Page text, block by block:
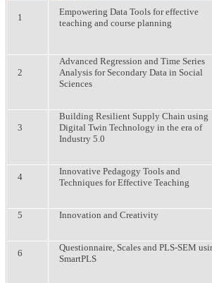
1
Empowering Data Tools for effective
teaching and course planning
2
Advanced Regression and Time Series
Analysis for Secondary Data in Social
Sciences
3
Building Resilient Supply Chain using
Digital Twin Technology in the era of
Industry 5.0
4
Innovative Pedagogy Tools and
Techniques for Effective Teaching
5 Innovation and Creativity
6
Questionnaire, Scales and PLS-SEM
SmartPLS